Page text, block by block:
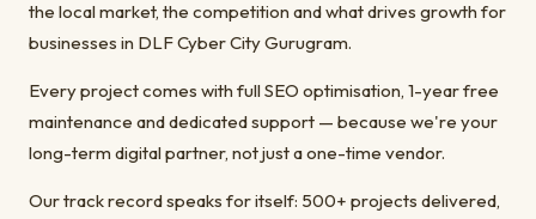
the local market, the competition and what drives growth for
businesses in DLF Cyber City Gurugram.
Every project comes with full SEO optimisation, 1-year free
maintenance and dedicated support — because we're your
long-term digital partner, not just a one-time vendor.
Our track record speaks for itself: 500+ projects delivered,